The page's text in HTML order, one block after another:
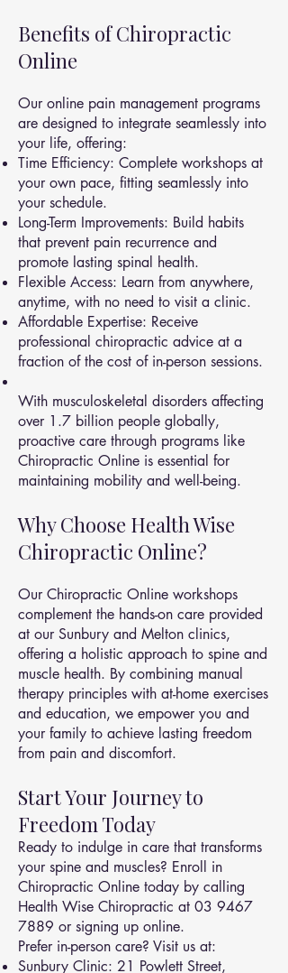
Benefits of Chiropractic
Online
Our online pain management programs
are designed to integrate seamlessly into
your life, offering:
Time Efficiency: Complete workshops at
your own pace, fitting seamlessly into
your schedule.
Long-Term Improvements: Build habits
that prevent pain recurrence and
promote lasting spinal health.
Flexible Access: Learn from anywhere,
anytime, with no need to visit a clinic.
Affordable Expertise: Receive
professional chiropractic advice at a
fraction of the cost of in-person sessions.
With musculoskeletal disorders affecting
over 1.7 billion people globally,
proactive care through programs like
Chiropractic Online is essential for
maintaining mobility and well-being.
Why Choose Health Wise
Chiropractic Online?
Our Chiropractic Online workshops
complement the hands-on care provided
at our Sunbury and Melton clinics,
offering a holistic approach to spine and
muscle health. By combining manual
therapy principles with at-home exercises
and education, we empower you and
your family to achieve lasting freedom
from pain and discomfort.
Start Your Journey to
Freedom Today
Ready to indulge in care that transforms
your spine and muscles? Enroll in
Chiropractic Online today by calling
Health Wise Chiropractic at 03 9467
7889 or signing up online.
Prefer in-person care? Visit us at:
Sunbury Clinic: 21 Powlett Street,